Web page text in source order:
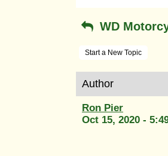
WD
Start a New Topic
Author
Ron Pier
Oct 15, 2020 -